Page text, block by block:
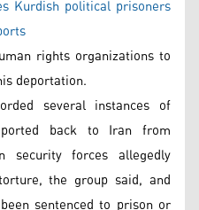
Kurdish political prisoners
rights organizations to
deportation.
several instances of
back to Iran from
security forces allegedly
the group said, and